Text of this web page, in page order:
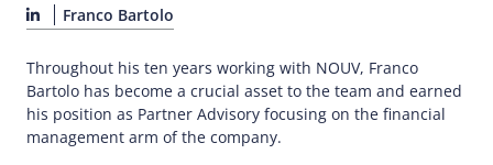
Franco Bartolo
Throughout his ten years working with NOUV, Franco
Bartolo has become a crucial asset to the team and earned
his position as Partner Advisory focusing on the financial
management arm of the company.